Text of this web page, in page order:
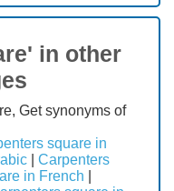
in other
Get synonyms of
square in
Carpenters
in French